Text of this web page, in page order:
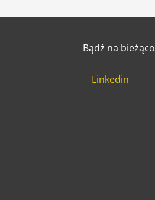
Bądź na bieżąco
Linkedin